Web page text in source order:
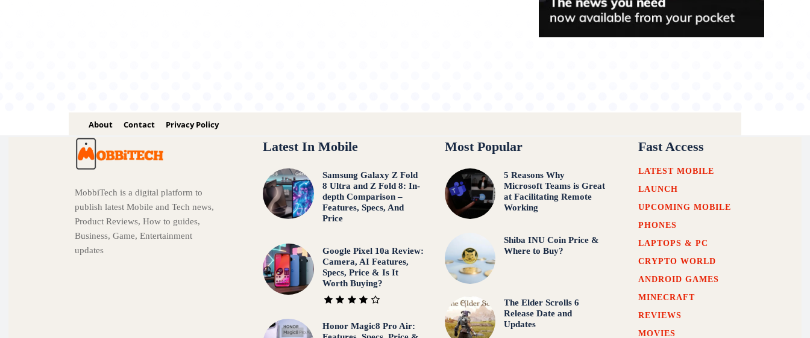
About Contact Privacy Policy
MobbiTech is a digital platform to
publish latest Mobile and Tech news,
Product Reviews, How to guides,
Business, Game, Entertainment
updates
Latest In Mobile
Samsung Galaxy Z Fold
8 Ultra and Z Fold 8: In-
depth Comparison –
Features, Specs, And
Price
Google Pixel 10a Review:
Camera, AI Features,
Specs, Price & Is It
Worth Buying?
Honor Magic8 Pro Air:
Most Popular
5 Reasons Why
Microsoft Teams is Great
at Facilitating Remote
Working
Shiba INU Coin Price &
Where to Buy?
The Elder Scrolls 6
Release Date and
Updates
Fast Access
LATEST MOBILE
LAUNCH
UPCOMING MOBILE
PHONES
LAPTOPS & PC
CRYPTO WORLD
ANDROID GAMES
MINECRAFT
REVIEWS
MOVIES